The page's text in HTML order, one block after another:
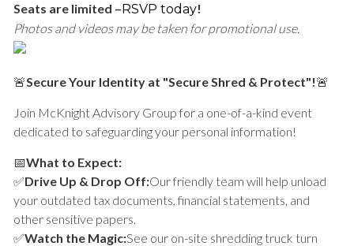
Seats are limited –RSVP today!
Photos and videos may be taken for promotional use.
🚨Secure Your Identity at "Secure Shred & Protect"!🚨
Join McKnight Advisory Group for a one-of-a-kind event
dedicated to safeguarding your personal information!
📅What to Expect:
✅Drive Up & Drop Off:Our friendly team will help unload
your outdated tax documents, financial statements, and
other sensitive papers.
✅Watch the Magic:See our on-site shredding truck turn